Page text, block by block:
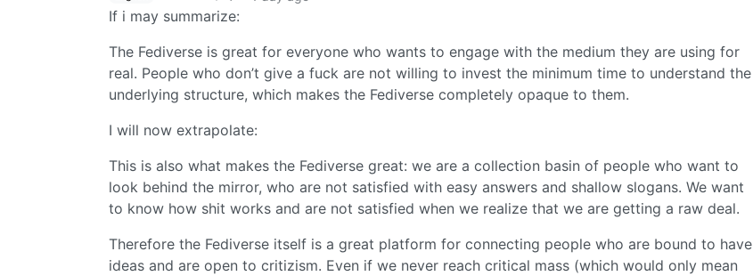
If i may summarize:
The Fediverse is great for everyone who wants to engage with the medium they are using for
real. People who don’t give a fuck are not willing to invest the minimum time to understand the
underlying structure, which makes the Fediverse completely opaque to them.
I will now extrapolate:
This is also what makes the Fediverse great: we are a collection basin of people who want to
look behind the mirror, who are not satisfied with easy answers and shallow slogans. We want
to know how shit works and are not satisfied when we realize that we are getting a raw deal.
Therefore the Fediverse itself is a great platform for connecting people who are bound to have
ideas and are open to critizism. Even if we never reach critical mass (which would only mean